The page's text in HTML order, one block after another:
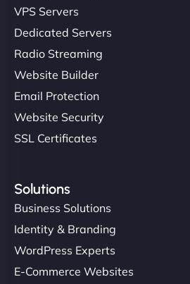
VPS Servers
Dedicated Servers
Radio Streaming
Website Builder
Email Protection
Website Security
SSL Certificates
Solutions
Business Solutions
Identity & Branding
WordPress Experts
E-Commerce Websites